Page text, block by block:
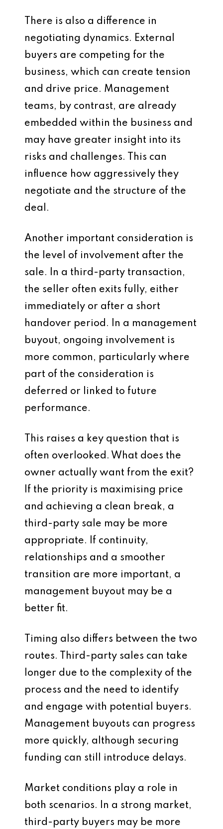
There is also a difference in
negotiating dynamics. External
buyers are competing for the
business, which can create tension
and drive price. Management
teams, by contrast, are already
embedded within the business and
may have greater insight into its
risks and challenges. This can
influence how aggressively they
negotiate and the structure of the
deal.
Another important consideration is
the level of involvement after the
sale. In a third-party transaction,
the seller often exits fully, either
immediately or after a short
handover period. In a management
buyout, ongoing involvement is
more common, particularly where
part of the consideration is
deferred or linked to future
performance.
This raises a key question that is
often overlooked. What does the
owner actually want from the exit?
If the priority is maximising price
and achieving a clean break, a
third-party sale may be more
appropriate. If continuity,
relationships and a smoother
transition are more important, a
management buyout may be a
better fit.
Timing also differs between the two
routes. Third-party sales can take
longer due to the complexity of the
process and the need to identify
and engage with potential buyers.
Management buyouts can progress
more quickly, although securing
funding can still introduce delays.
Market conditions play a role in
both scenarios. In a strong market,
third-party buyers may be more